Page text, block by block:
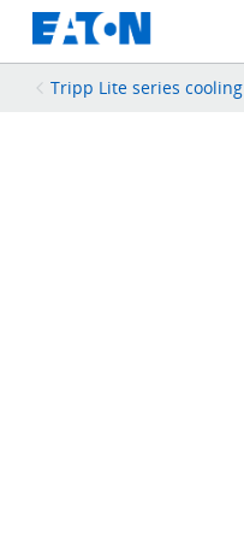
Tripp Lite series